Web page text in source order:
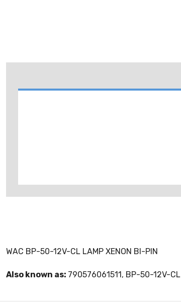
WAC BP-50-12V-CL LAMP XENON BI-PIN
Also known as: 790576061511, BP-50-12V-CL